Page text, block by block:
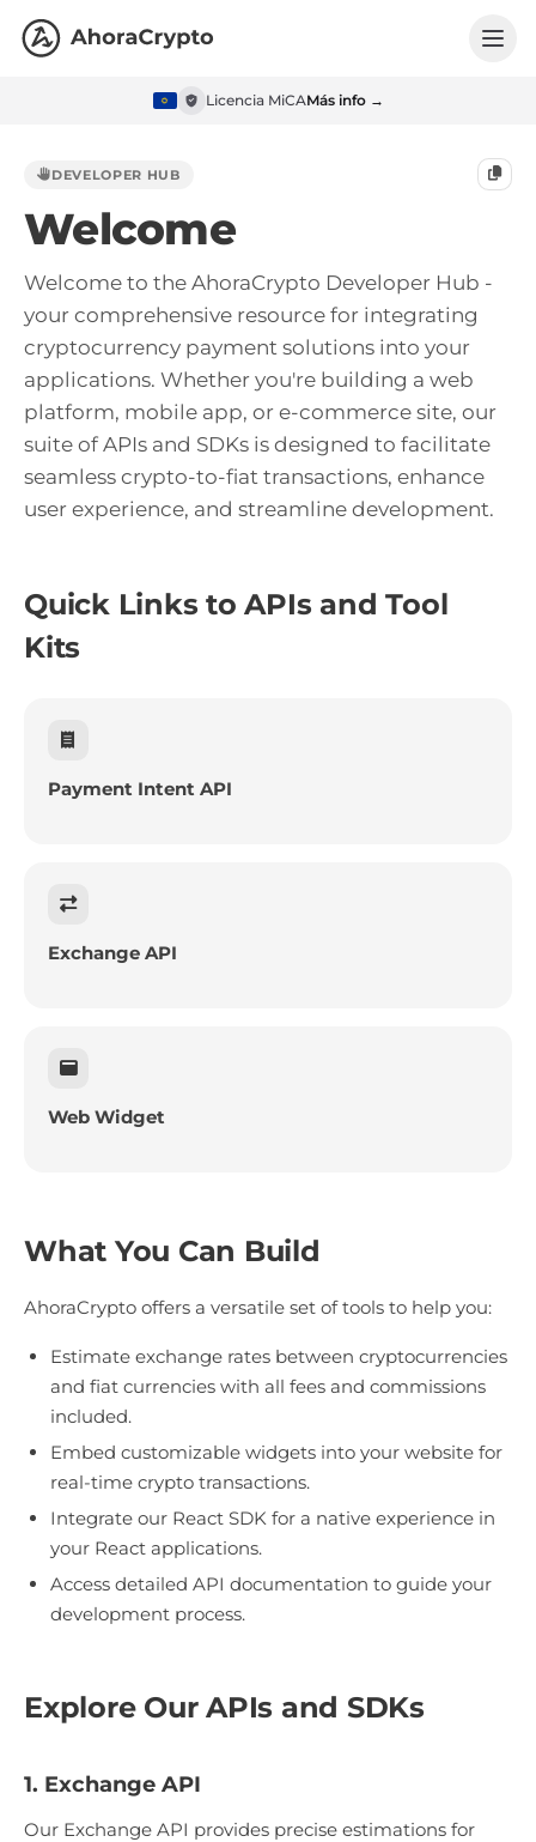
Licencia MiCAMás info →
DEVELOPER HUB
Welcome
Welcome to the AhoraCrypto Developer Hub -
your comprehensive resource for integrating
cryptocurrency payment solutions into your
applications. Whether you're building a web
platform, mobile app, or e-commerce site, our
suite of APIs and SDKs is designed to facilitate
seamless crypto-to-fiat transactions, enhance
user experience, and streamline development.
Quick Links to APIs and Tool
Kits
Payment Intent API
Exchange API
Web Widget
What You Can Build
AhoraCrypto offers a versatile set of tools to help you:
Estimate exchange rates between cryptocurrencies
and fiat currencies with all fees and commissions
included.
Embed customizable widgets into your website for
real-time crypto transactions.
Integrate our React SDK for a native experience in
your React applications.
Access detailed API documentation to guide your
development process.
Explore Our APIs and SDKs
1. Exchange API
Our Exchange API provides precise estimations for